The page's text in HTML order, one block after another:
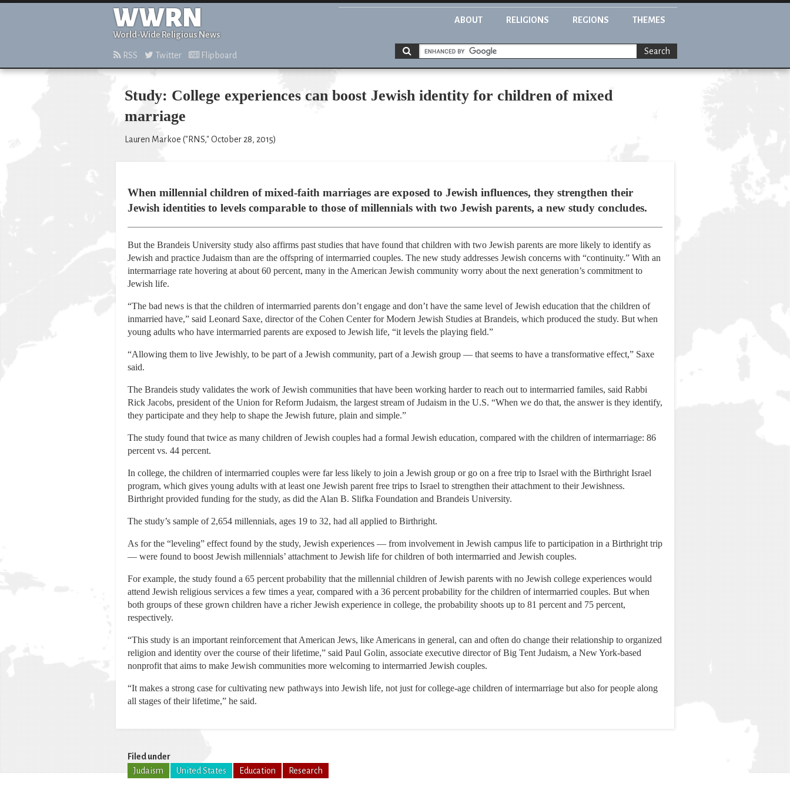
WWRN
World-Wide Religious News
ABOUT RELIGIONS REGIONS THEMES
RSS Twitter Flipboard Search
Study: College experiences can boost Jewish identity for children of mixed
marriage
Lauren Markoe ("RNS," October 28, 2015)
When millennial children of mixed-faith marriages are exposed to Jewish influences, they strengthen their
Jewish identities to levels comparable to those of millennials with two Jewish parents, a new study concludes.
But the Brandeis University study also affirms past studies that have found that children with two Jewish parents are more likely to identify as
Jewish and practice Judaism than are the offspring of intermarried couples. The new study addresses Jewish concerns with “continuity.” With an
intermarriage rate hovering at about 60 percent, many in the American Jewish community worry about the next generation’s commitment to
Jewish life.
“The bad news is that the children of intermarried parents don’t engage and don’t have the same level of Jewish education that the children of
inmarried have,” said Leonard Saxe, director of the Cohen Center for Modern Jewish Studies at Brandeis, which produced the study. But when
young adults who have intermarried parents are exposed to Jewish life, “it levels the playing field.”
“Allowing them to live Jewishly, to be part of a Jewish community, part of a Jewish group — that seems to have a transformative effect,” Saxe
said.
The Brandeis study validates the work of Jewish communities that have been working harder to reach out to intermarried familes, said Rabbi
Rick Jacobs, president of the Union for Reform Judaism, the largest stream of Judaism in the U.S. “When we do that, the answer is they identify,
they participate and they help to shape the Jewish future, plain and simple.”
The study found that twice as many children of Jewish couples had a formal Jewish education, compared with the children of intermarriage: 86
percent vs. 44 percent.
In college, the children of intermarried couples were far less likely to join a Jewish group or go on a free trip to Israel with the Birthright Israel
program, which gives young adults with at least one Jewish parent free trips to Israel to strengthen their attachment to their Jewishness.
Birthright provided funding for the study, as did the Alan B. Slifka Foundation and Brandeis University.
The study’s sample of 2,654 millennials, ages 19 to 32, had all applied to Birthright.
As for the “leveling” effect found by the study, Jewish experiences — from involvement in Jewish campus life to participation in a Birthright trip
— were found to boost Jewish millennials’ attachment to Jewish life for children of both intermarried and Jewish couples.
For example, the study found a 65 percent probability that the millennial children of Jewish parents with no Jewish college experiences would
attend Jewish religious services a few times a year, compared with a 36 percent probability for the children of intermarried couples. But when
both groups of these grown children have a richer Jewish experience in college, the probability shoots up to 81 percent and 75 percent,
respectively.
“This study is an important reinforcement that American Jews, like Americans in general, can and often do change their relationship to organized
religion and identity over the course of their lifetime,” said Paul Golin, associate executive director of Big Tent Judaism, a New York-based
nonprofit that aims to make Jewish communities more welcoming to intermarried Jewish couples.
“It makes a strong case for cultivating new pathways into Jewish life, not just for college-age children of intermarriage but also for people along
all stages of their lifetime,” he said.
Filed under
Judaism
United States Education Research